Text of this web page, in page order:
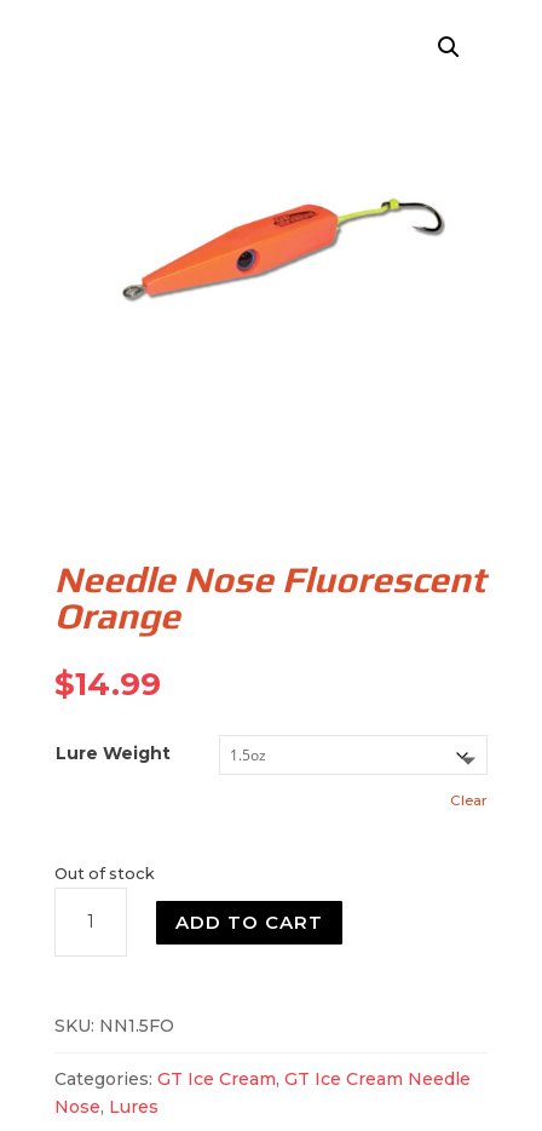
Needle Nose Fluorescent
Orange
$14.99
Lure Weight
Clear
Out of stock
Nose
Fluorescent
ADD TO CART
SKU: NN1.5FO
Categories: GT Ice Cream, GT Ice Cream Needle
Nose, Lures